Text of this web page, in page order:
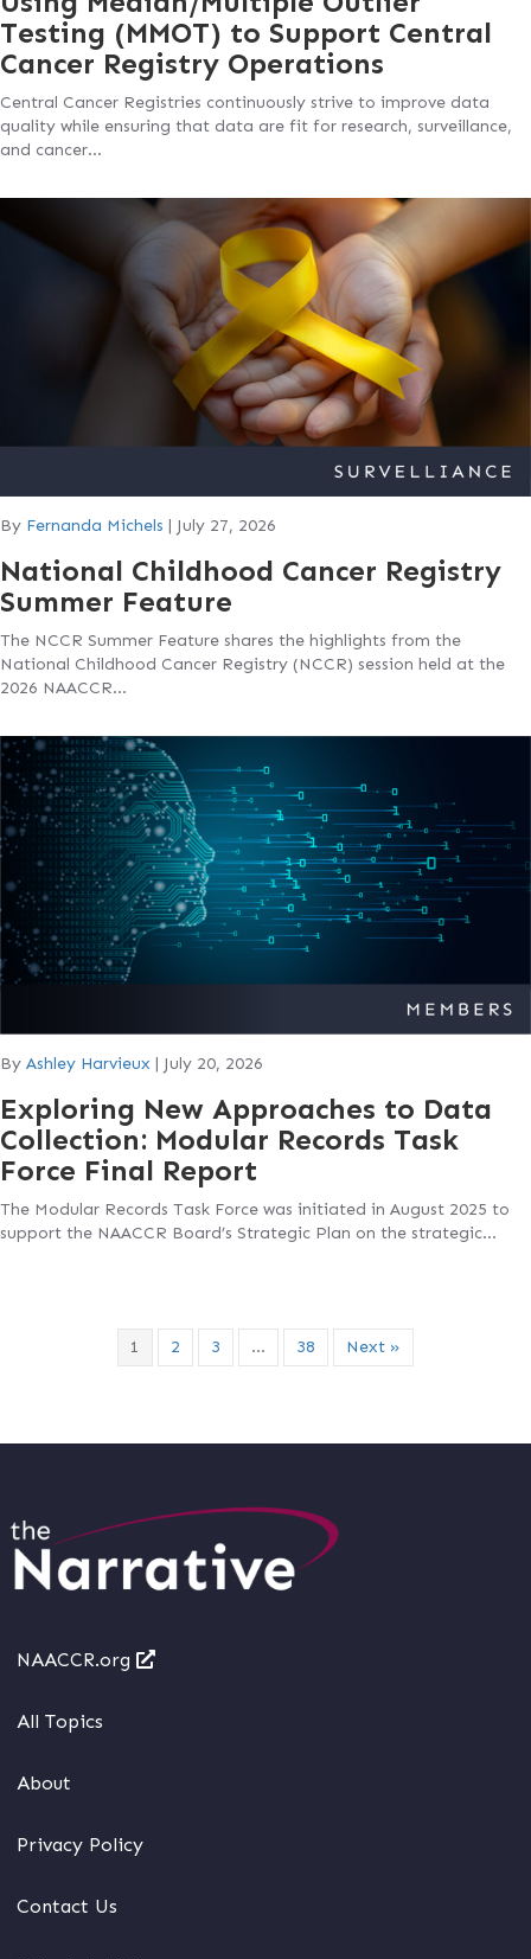
Testing (MMOT) to Support Central
Cancer Registry Operations
Central Cancer Registries continuously strive to improve data
quality while ensuring that data are fit for research, surveillance,
and cancer…
By Fernanda Michels | July 27, 2026
National Childhood Cancer Registry
Summer Feature
The NCCR Summer Feature shares the highlights from the
National Childhood Cancer Registry (NCCR) session held at the
2026 NAACCR…
By Ashley Harvieux | July 20, 2026
Exploring New Approaches to Data
Collection: Modular Records Task
Force Final Report
The Modular Records Task Force was initiated in August 2025 to
support the NAACCR Board’s Strategic Plan on the strategic…
1 2 3 … 38 Next »
NAACCR.org
All Topics
About
Privacy Policy
Contact Us